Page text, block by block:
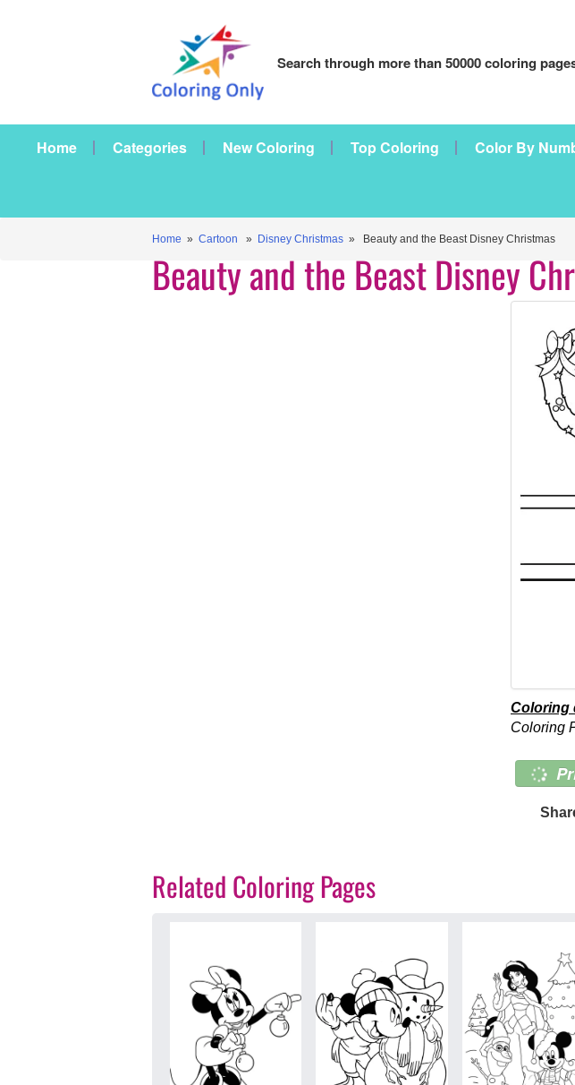
Search through more than 50000 coloring
Home Categories New Coloring Top Coloring Color By
Home » Cartoon » Disney Christmas » Beauty and the Beast Disney Christmas
Beauty and the Beast Disney
Coloring
Coloring
Related Coloring Pages